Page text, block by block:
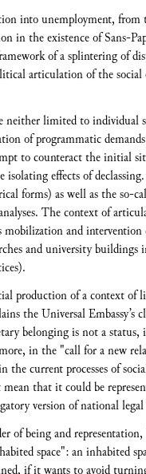
into unemployment,
the existence of Sans-
of a splintering of
articulation of the social
neither limited to individual
of programmatic
to counteract the initial
effects of
forms) as well as the so-
The context of
and
and university
production of a context
the Universal Embassy’s
belonging is not a
in the "call for a new
the current processes of
that it could be
version of national legal
of being and
space": an inhabited